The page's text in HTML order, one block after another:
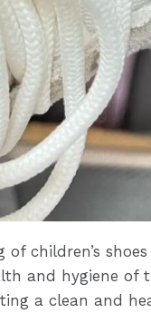
of children’s
and hygiene of
a clean and